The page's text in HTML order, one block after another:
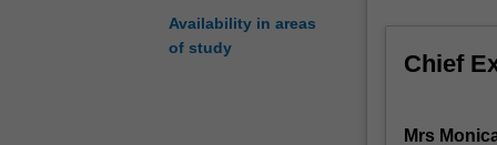
Availability in areas
of study
practice.
develop
Chief
Mrs